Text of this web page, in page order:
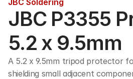
JBC Soldering
JBC P3355
5.2 x 9.5mm
A 5.2 x 9.5mm tripod protector
shielding small adjacent